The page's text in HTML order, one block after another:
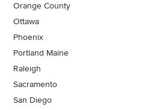
Orange County
Ottawa
Phoenix
Portland Maine
Raleigh
Sacramento
San Diego